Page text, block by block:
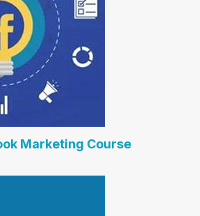
Marketing Course